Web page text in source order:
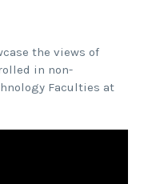
the views of
in non-
Faculties at